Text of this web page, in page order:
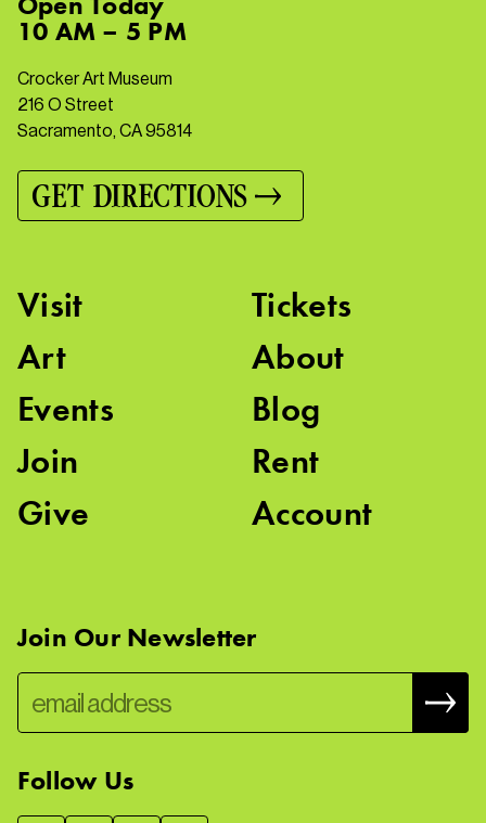
10 AM – 5 PM
Crocker Art Museum
216 O Street
Sacramento, CA 95814
GET DIRECTIONS
Visit
Art
Events
Join
Give
Tickets
About
Blog
Rent
Account
Join Our Newsletter
Follow Us